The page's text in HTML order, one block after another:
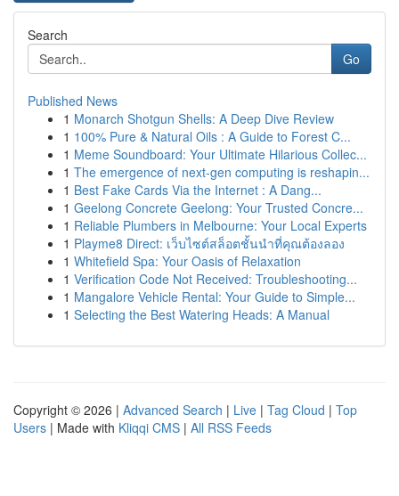
Search
Go
Published News
1 Monarch Shotgun Shells: A Deep Dive Review
1 100% Pure & Natural Oils : A Guide to Forest C...
1 Meme Soundboard: Your Ultimate Hilarious Collec...
1 The emergence of next-gen computing is reshapin...
1 Best Fake Cards Via the Internet : A Dang...
1 Geelong Concrete Geelong: Your Trusted Concre...
1 Reliable Plumbers in Melbourne: Your Local Experts
1 Playme8 Direct: เว็บไซต์สล็อตชั้นนำที่คุณต้องลอง
1 Whitefield Spa: Your Oasis of Relaxation
1 Verification Code Not Received: Troubleshooting...
1 Mangalore Vehicle Rental: Your Guide to Simple...
1 Selecting the Best Watering Heads: A Manual
Copyright © 2026 | Advanced Search | Live | Tag Cloud | Top
Users | Made with Kliqqi CMS | All RSS Feeds